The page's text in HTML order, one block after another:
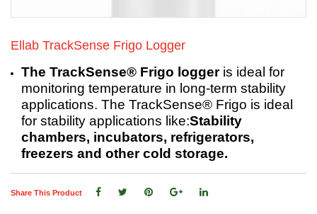
Ellab TrackSense Frigo Logger
The TrackSense® Frigo loggeris ideal for
monitoring temperature in long-term stability
applications. The TrackSense® Frigo is ideal
for stability applications like:Stability
chambers, incubators, refrigerators,
freezers and other cold storage.
Share This Product